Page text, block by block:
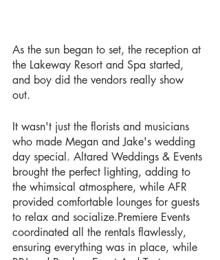
As the sun began to set, the reception at
the Lakeway Resort and Spa started,
and boy did the vendors really show
out.
It wasn't just the florists and musicians
who made Megan and Jake's wedding
day special. Altared Weddings & Events
brought the perfect lighting, adding to
the whimsical atmosphere, while AFR
provided comfortable lounges for guests
to relax and socialize.Premiere Events
coordinated all the rentals flawlessly,
ensuring everything was in place, while